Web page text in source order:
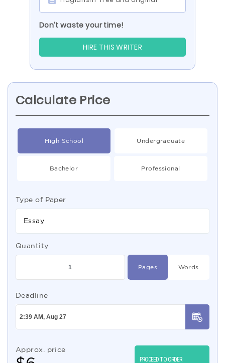
Don’t waste your time!
HIRE THIS WRITER
Calculate Price
High School Undergraduate
Bachelor Professional
Type of Paper
Essay
Quantity
Pages Words
Deadline
Approx. price
PROCEED TO ORDER